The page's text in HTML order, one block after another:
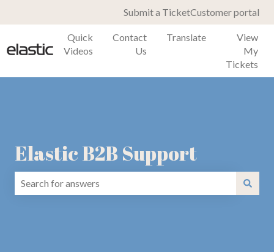
Submit a TicketCustomer portal
Quick
Videos
Contact
Us
Translate
View
My
Tickets
Elastic B2B Support